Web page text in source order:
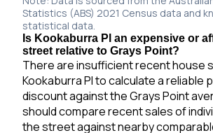
Statistics (ABS) 2021 Census data and
statistical data.
Is Kookaburra Pl an expensive or
street relative to Grays Point?
There are insufficient recent house
Kookaburra Pl to calculate a reliable
discount against the Grays Point
should compare recent sales of
the street against nearby